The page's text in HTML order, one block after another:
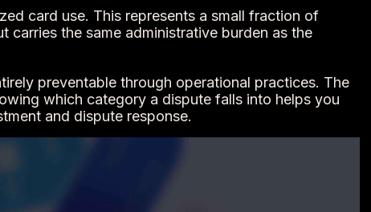
card use. This represents a small fraction of
carries the same administrative burden as the
preventable through operational practices. The
which category a dispute falls into helps you
and dispute response.